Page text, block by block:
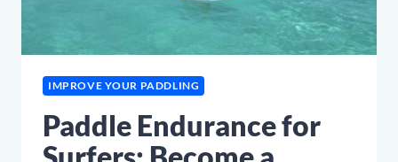
IMPROVE YOUR PADDLING
Paddle Endurance for